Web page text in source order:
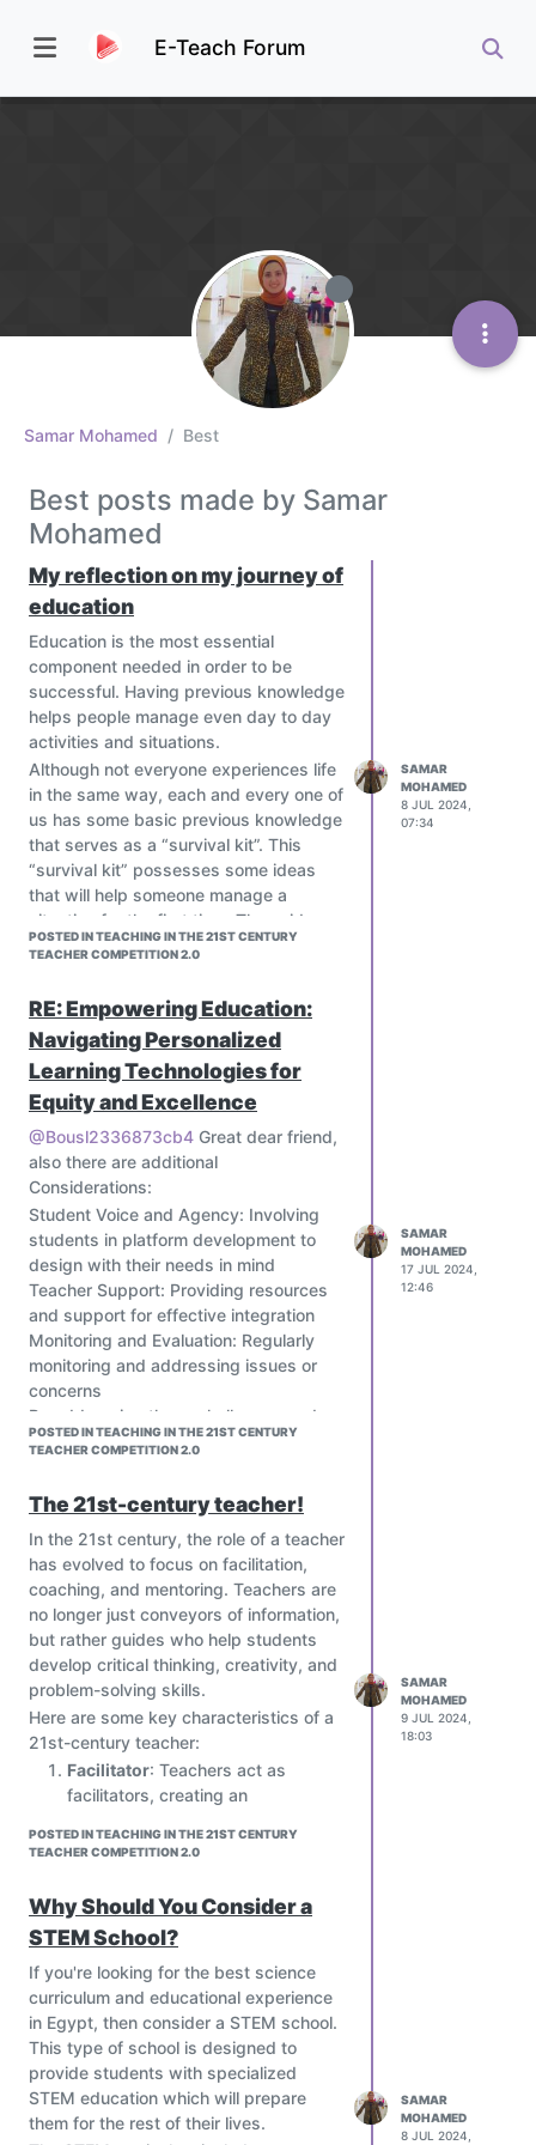
E-Teach Forum
Samar Mohamed Best
Best posts made by Samar
Mohamed
My reflection on my journey of
education
Education is the most essential
component needed in order to be
successful. Having previous knowledge
helps people manage even day to day
activities and situations.
Although not everyone experiences life
in the same way, each and every one of
us has some basic previous knowledge
that serves as a “survival kit”. This
“survival kit” possesses some ideas
that will help someone manage a
situation for the first time. These ideas
may have been acquired from previous
and other people’s anecdotes.
Education serves as the source of
many more ideas that can help
complete that “survival kit”. In order to
become a true scientist, our “survival
kit” full of previous knowledge should
incorporate skills and techniques that
will allow us to be successful scientists
in the near future.
During my post graduate studies
students had to attend different
seminars. These seminars were given
by different researchers. They offered
a variety of topic, from neuroscience,
enzymology, biotechnology to drug
delivery. Each student needs to attend
at least four seminars, in order to
increase their knowledge as a scientist.
During the seminars each speaker
researcher. Their experience made me
identify with them and wanted to
pursue even more a research carrier. It
made me realize that they were in the
same position that we are right now
and that they took chances in order to
accomplish their dreams. They told us
to take chances and give our best
because that what gonna paid off later
on. It made us believe that our dreams
as a scientist can come true if you work
hard.
These seminars make us grow as
scientist and increase our knowledge in
different areas. They showed us
that will be used by us in the near
future. This way we can pass on our
just as the speakers were, be a role
model to them. As professionals they
guided us, telling us what would be
better for us and how much effort it
requires.
These seminars also gave us the
opportunity to be interviewed by the
POSTED IN TEACHING IN THE 21ST CENTURY
TEACHER COMPETITION 2.0
SAMAR
MOHAMED
8 JUL 2024,
07:34
RE: Empowering Education:
Navigating Personalized
Learning Technologies for
Equity and Excellence
@Bousl2336873cb4 Great dear friend,
also there are additional
Considerations:
Student Voice and Agency: Involving
students in platform development to
design with their needs in mind
Teacher Support: Providing resources
and support for effective integration
Monitoring and Evaluation: Regularly
monitoring and addressing issues or
concerns
By addressing these challenges and
implementing solutions, personalized
outcomes while protecting privacy and
well-being.
POSTED IN TEACHING IN THE 21ST CENTURY
TEACHER COMPETITION 2.0
SAMAR
MOHAMED
17 JUL 2024,
12:46
The 21st-century teacher!
In the 21st century, the role of a teacher
has evolved to focus on facilitation,
coaching, and mentoring. Teachers are
no longer just conveyors of information,
but rather guides who help students
develop critical thinking, creativity, and
problem-solving skills.
Here are some key characteristics of a
21st-century teacher:
Facilitator: Teachers act as
facilitators, creating an
collaboration, creativity, and
Coach
: Teachers provide
individualized coaching and
mentoring to students, helping
them develop their skills and
abilities.
Mentor: Teachers serve as role
models, demonstrating a growth
mindset, adaptability, and a
willingness to learn alongside
students.
POSTED IN TEACHING IN THE 21ST CENTURY
TEACHER COMPETITION 2.0
SAMAR
MOHAMED
9 JUL 2024,
18:03
Why Should You Consider a
STEM School?
If you're looking for the best science
curriculum and educational experience
in Egypt, then consider a STEM school.
This type of school is designed to
provide students with specialized
STEM education which will prepare
them for the rest of their lives.
SAMAR
MOHAMED
8 JUL 2024,